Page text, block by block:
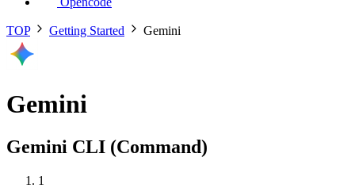
TOP Getting Started Gemini
Gemini
Gemini CLI (Command)
1